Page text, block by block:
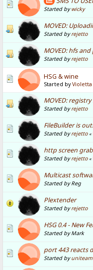
Started bywicky
MOVED:
Started byrejetto
MOVED: hfs
Started byrejetto
HSG & wine
Started byVioletta
MOVED:
Started byrejetto
FileBuilder is
Started byrejetto «
http screen
Started byrejetto «
Multicast
Started by Reg
Plextender
Started byrejetto
HSG 0.4 - New
Started by Mark
port 443 reacts
Started byuniteam